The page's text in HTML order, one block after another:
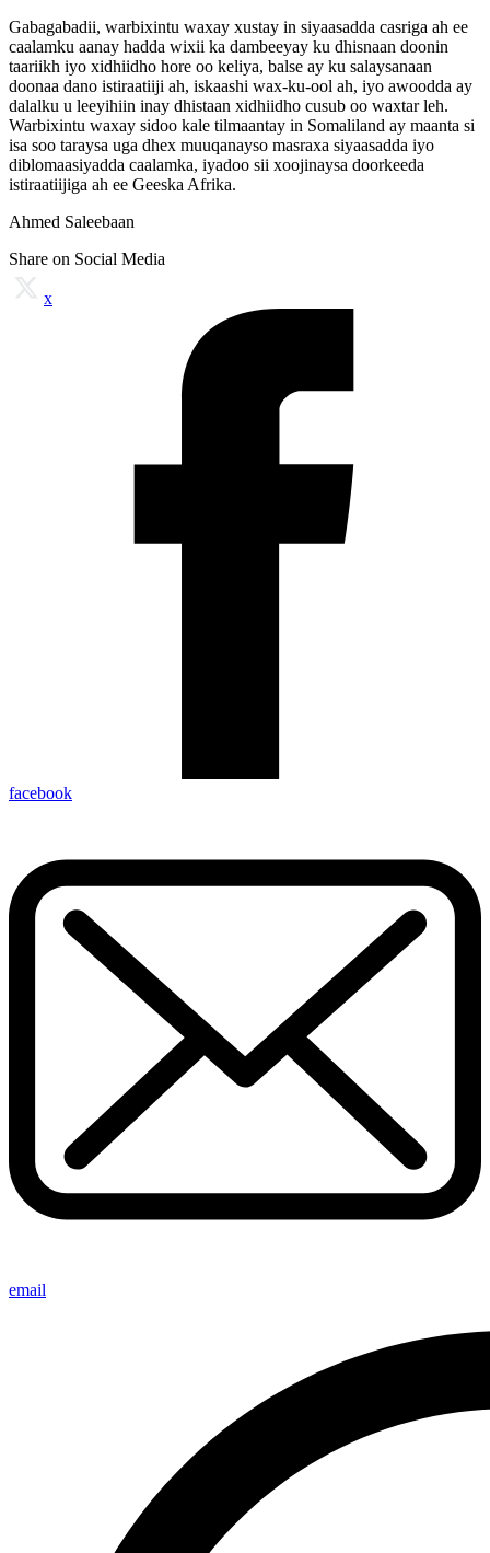
Gabagabadii, warbixintu waxay xustay in siyaasadda casriga ah ee
caalamku aanay hadda wixii ka dambeeyay ku dhisnaan doonin
taariikh iyo xidhiidho hore oo keliya, balse ay ku salaysanaan
doonaa dano istiraatiiji ah, iskaashi wax-ku-ool ah, iyo awoodda ay
dalalku u leeyihiin inay dhistaan xidhiidho cusub oo waxtar leh.
Warbixintu waxay sidoo kale tilmaantay in Somaliland ay maanta si
isa soo taraysa uga dhex muuqanayso masraxa siyaasadda iyo
diblomaasiyadda caalamka, iyadoo sii xoojinaysa doorkeeda
istiraatiijiga ah ee Geeska Afrika.
Ahmed Saleebaan
Share on Social Media
x
facebook
email